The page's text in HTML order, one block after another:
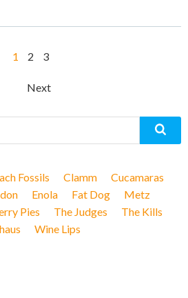
Page
1 Page
2 Page
3
Next
Fossils Clamm
Cucamaras
Enola Fat Dog
Metz
Pies The Judges
The Kills
Wine Lips